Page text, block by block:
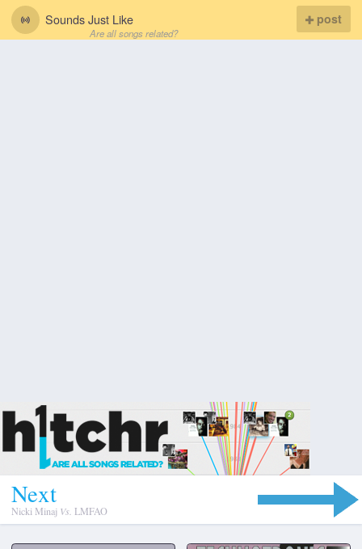
Sounds Just Like
Are all songs related?
post
Next
Nicki Minaj Vs. LMFAO